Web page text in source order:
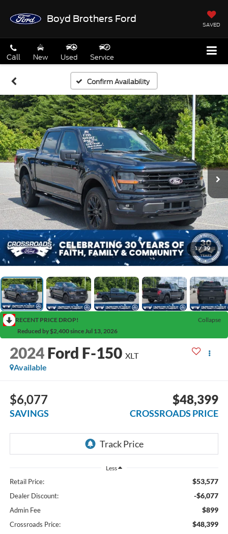
Boyd Brothers Ford
SAVED
Call New Used Service
Confirm Availability
1 / 39
RECENT PRICE DROP!
Collapse
Reduced by $2,400 since Jul 13, 2026
2024 Ford F-150 XLT
Available
$6,077
SAVINGS
$48,399
CROSSROADS PRICE
Less
Retail Price: $53,577
Dealer Discount: -$6,077
Admin Fee $899
Crossroads Price: $48,399